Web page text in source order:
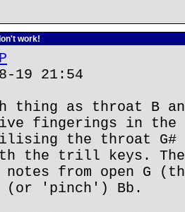
work!
19 21:54
thing as throat B
fingerings in the
the throat G#
the trill keys.
notes from open G
(or 'pinch') Bb.